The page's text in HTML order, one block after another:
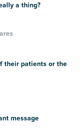
a thing?
their patients or the
message